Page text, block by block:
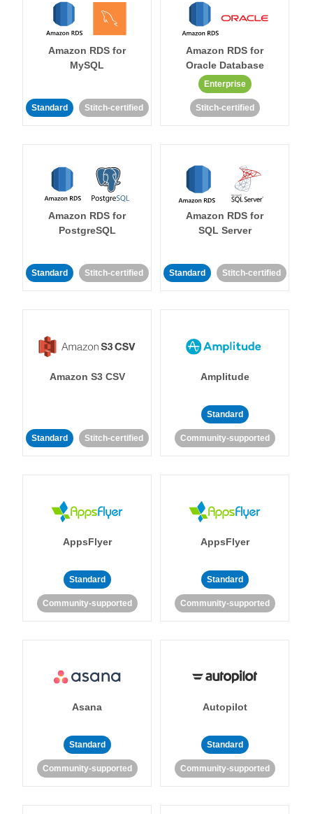
Amazon RDS for
MySQL
Standard Stitch-certified
Amazon RDS for
Oracle Database
Enterprise
Stitch-certified
Amazon RDS for
PostgreSQL
Standard Stitch-certified
Amazon RDS for
SQL Server
Standard Stitch-certified
Amazon S3 CSV
Standard Stitch-certified
Amplitude
Standard
Community-supported
AppsFlyer
Standard
Community-supported
AppsFlyer
Standard
Community-supported
Asana
Standard
Community-supported
Autopilot
Standard
Community-supported